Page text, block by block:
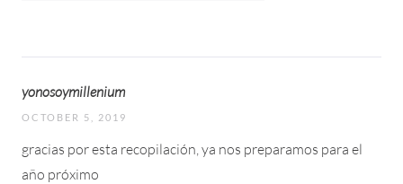
yonosoymillenium
OCTOBER 5, 2019
gracias por esta recopilación, ya nos preparamos para el
año próximo